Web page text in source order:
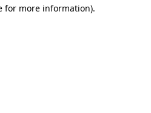
for more information).